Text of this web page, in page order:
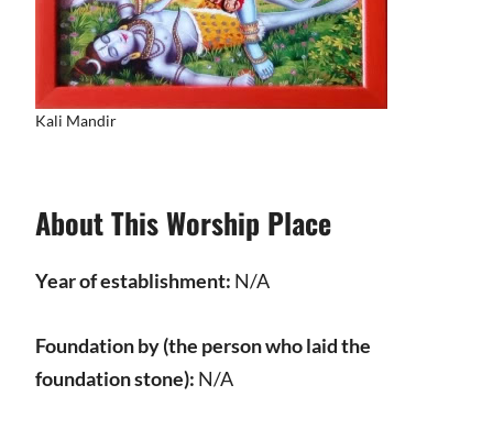
Kali Mandir
About This Worship Place
Year of establishment: N/A
Foundation by (the person who laid the
foundation stone): N/A